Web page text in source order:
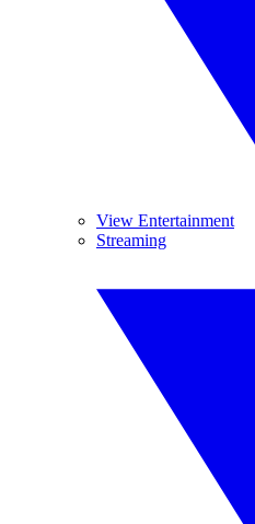
View Entertainment
Streaming